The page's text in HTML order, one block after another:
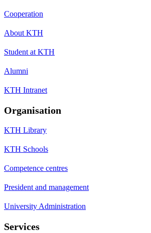
Cooperation
About KTH
Student at KTH
Alumni
KTH Intranet
Organisation
KTH Library
KTH Schools
Competence centres
President and management
University Administration
Services